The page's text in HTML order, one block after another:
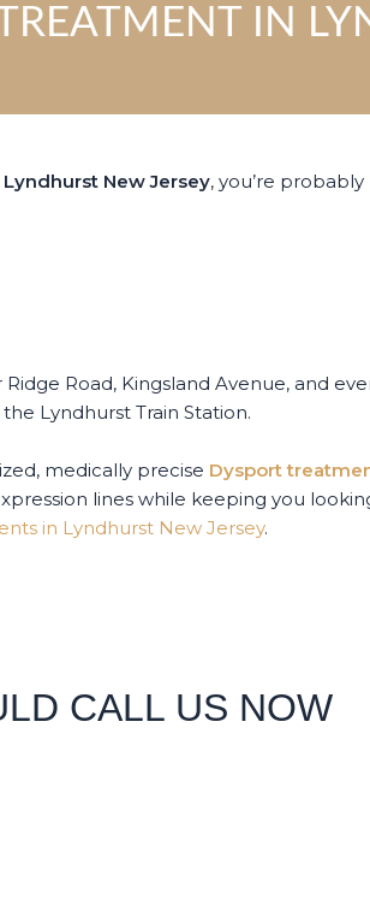
IN
New Jersey, you’re probably
Road, Kingsland Avenue, and
Lyndhurst Train Station.
medically precise Dysport
lines while keeping you
in Lyndhurst New Jersey.
CALL US NOW